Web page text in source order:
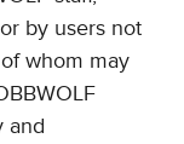
by users not
whom may
and